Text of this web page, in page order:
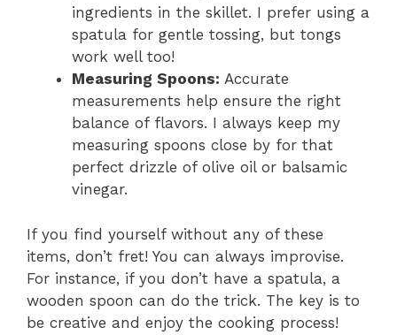
ingredients in the skillet. I prefer using a
spatula for gentle tossing, but tongs
work well too!
Measuring Spoons: Accurate
measurements help ensure the right
balance of flavors. I always keep my
measuring spoons close by for that
perfect drizzle of olive oil or balsamic
vinegar.
If you find yourself without any of these
items, don’t fret! You can always improvise.
For instance, if you don’t have a spatula, a
wooden spoon can do the trick. The key is to
be creative and enjoy the cooking process!